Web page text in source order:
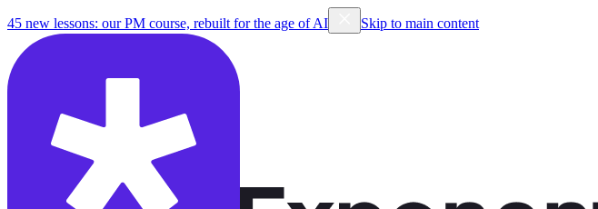
45 new lessons: our PM course, rebuilt for the age of AI Skip to main content